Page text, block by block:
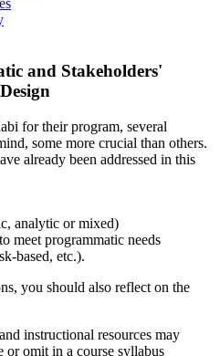
and Stakeholders'
for their program, several
some more crucial than others.
already been addressed in this
analytic or mixed)
meet programmatic needs
based, etc.).
you should also reflect on the
instructional resources may
or omit in a course syllabus